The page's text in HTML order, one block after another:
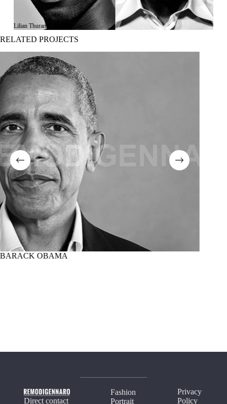
Lilian Thuram/Edgar Davids
RELATED PROJECTS
BARACK OBAMA
Direct contact
Fashion
Portrait
Privacy
Policy